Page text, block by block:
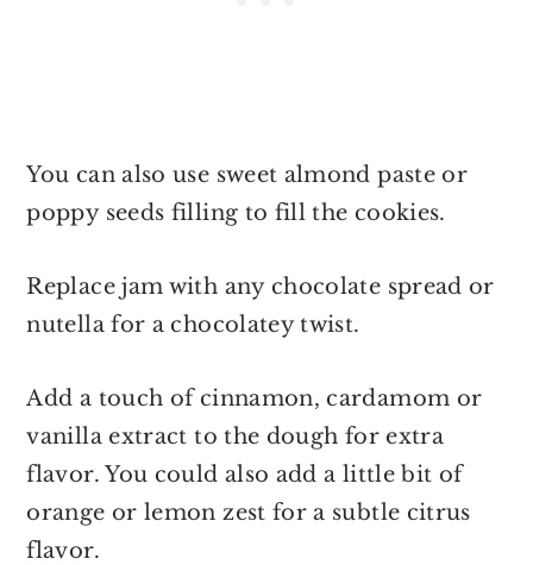
You can also use sweet almond paste or
poppy seeds filling to fill the cookies.
Replace jam with any chocolate spread or
nutella for a chocolatey twist.
Add a touch of cinnamon, cardamom or
vanilla extract to the dough for extra
flavor. You could also add a little bit of
orange or lemon zest for a subtle citrus
flavor.